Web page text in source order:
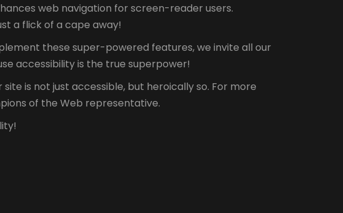
web navigation for screen-reader users.
a flick of a cape away!
these super-powered features, we invite all our
accessibility is the true superpower!
is not just accessible, but heroically so. For more
of the Web representative.